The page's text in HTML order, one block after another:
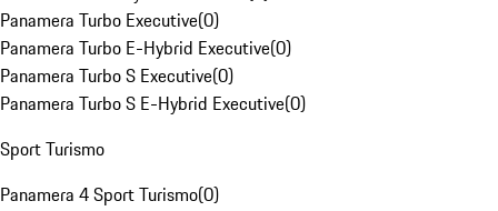
Panamera Turbo Executive(0)
Panamera Turbo E-Hybrid Executive(0)
Panamera Turbo S Executive(0)
Panamera Turbo S E-Hybrid Executive(0)
Sport Turismo
Panamera 4 Sport Turismo(0)